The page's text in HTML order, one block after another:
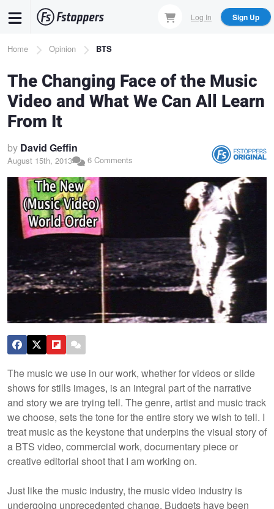
content
Log In Sign Up
Breadcrumb
Home Opinion BTS
The Changing Face of the Music
Video and What We Can All Learn
From It
by David Geffin
August 15th, 2013 6 Comments
The music we use in our work, whether for videos or slide
shows for stills images, is an integral part of the narrative
and story we are trying tell. The genre, artist and music track
we choose, sets the tone for the entire story we wish to tell. I
treat music as the keystone that underpins the visual story of
a BTS video, commercial work, documentary piece or
creative editorial shoot that I am working on.
Just like the music industry, the music video industry is
undergoing unprecedented change. Budgets have been